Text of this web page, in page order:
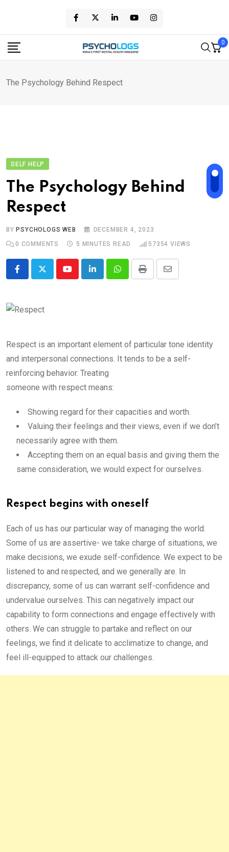
content
0
The Psychology Behind Respect
SELF HELP
The Psychology Behind
Respect
BY PSYCHOLOGS WEB
DECEMBER 4, 2023
0 COMMENTS 5 MINUTES READ 57354 VIEWS
YoutubeLinkedInWhatsappPrint
Share
Respect is an important element of particular tone identity
and interpersonal connections. It tends to be a self-
reinforcing behavior. Treating
someone with respect means:
Showing regard for their capacities and worth.
Valuing their feelings and their views, even if we don’t
necessarily agree with them.
Accepting them on an equal basis and giving them the
same consideration, we would expect for ourselves.
Respect begins with oneself
Each of us has our particular way of managing the world.
Some of us are assertive- we take charge of situations, we
make decisions, we exude self-confidence. We expect to be
listened to and respected, and we generally are. In
discrepancy, some of us can warrant self-confidence and
undervalue ourselves. This can negatively impact our
capability to form connections and engage effectively with
others. We can struggle to partake and reflect on our
feelings, we find it delicate to acclimatize to change, and
feel ill-equipped to attack our challenges.